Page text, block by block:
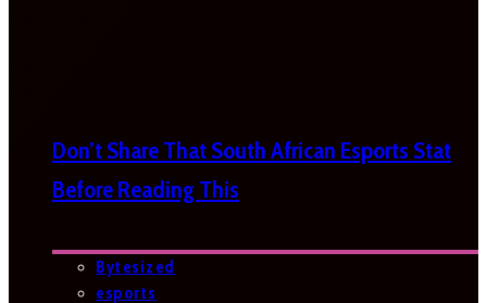
Don’t Share That South African Esports Stat
Before Reading This
Bytesized
esports